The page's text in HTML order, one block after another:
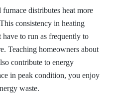
distributes heat more
consistency in heating
have to run as frequently to
Teaching homeowners about
contribute to energy
in peak condition, you enjoy
waste.